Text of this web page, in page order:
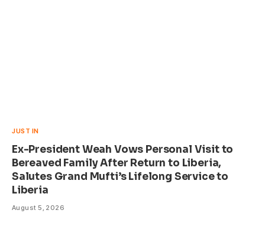
JUST IN
Ex-President Weah Vows Personal Visit to
Bereaved Family After Return to Liberia,
Salutes Grand Mufti’s Lifelong Service to
Liberia
August 5, 2026